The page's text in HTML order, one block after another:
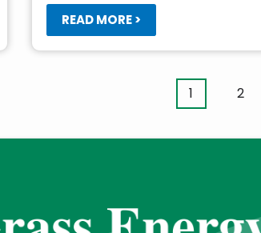
READ MORE >
Current
1 Page
2